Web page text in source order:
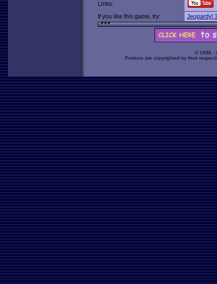
Links:
If you like this game, try:
Jeopardy!
© 1998 -
Portions are copyrighted by their